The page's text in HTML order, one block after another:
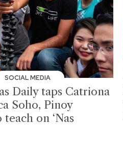
SOCIAL MEDIA
Daily taps Catriona
Soho, Pinoy
on ‘Nas